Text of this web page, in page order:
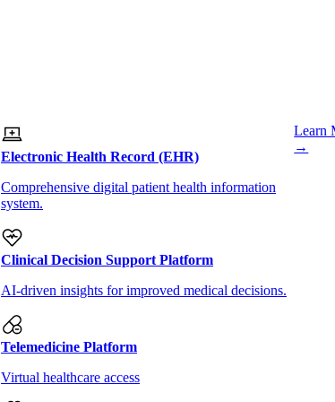
Electronic Health Record (EHR)
Comprehensive digital patient health information
system.
Clinical Decision Support Platform
AI-driven insights for improved medical decisions.
Telemedicine Platform
Virtual healthcare access
Learn
→